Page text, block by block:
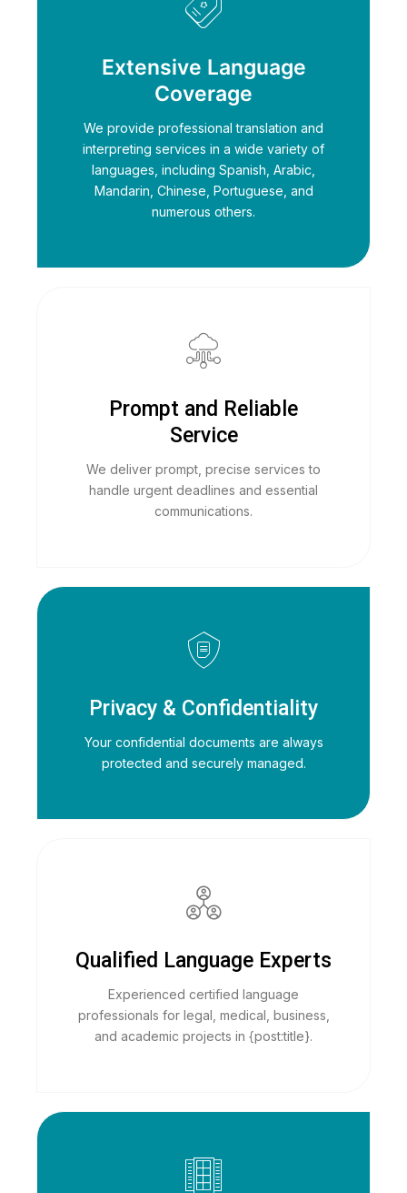
Extensive Language
Coverage
We provide professional translation and
interpreting services in a wide variety of
languages, including Spanish, Arabic,
Mandarin, Chinese, Portuguese, and
numerous others.
Prompt and Reliable
Service
We deliver prompt, precise services to
handle urgent deadlines and essential
communications.
Privacy & Confidentiality
Your confidential documents are always
protected and securely managed.
Qualified Language Experts
Experienced certified language
professionals for legal, medical, business,
and academic projects in {post:title}.